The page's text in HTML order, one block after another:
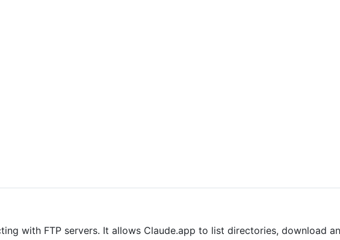
with FTP servers. It allows Claude.app to list directories, download